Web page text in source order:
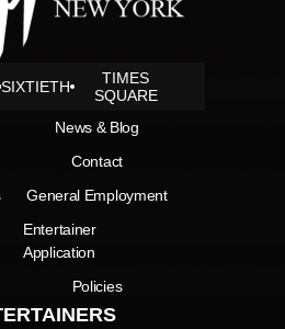
SIXTIETH
TIMES
SQUARE
News & Blog
Contact
General Employment
Entertainer
Application
Policies